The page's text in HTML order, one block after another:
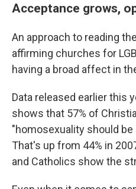
Acceptance grows,
An approach to reading
affirming churches for
having a broad affect in
Data released earlier this
shows that 57% of
"homosexuality should
That's up from 44% in
and Catholics show the